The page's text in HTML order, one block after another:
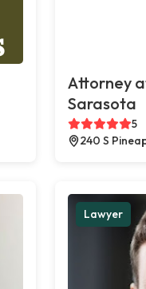
Attorney
Sarasota
5
240 S
Lawyer